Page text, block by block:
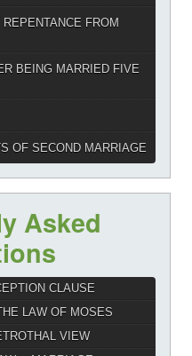
FROM
BEING MARRIED FIVE
OF SECOND MARRIAGE
Asked
CLAUSE
LAW OF MOSES
VIEW